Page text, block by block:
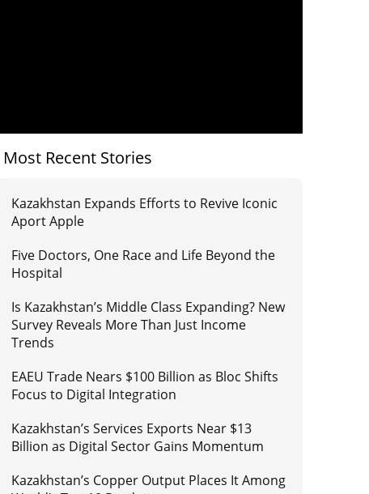
Most Recent Stories
Kazakhstan Expands Efforts to Revive Iconic
Aport Apple
Five Doctors, One Race and Life Beyond the
Hospital
Is Kazakhstan’s Middle Class Expanding? New
Survey Reveals More Than Just Income
Trends
EAEU Trade Nears $100 Billion as Bloc Shifts
Focus to Digital Integration
Kazakhstan’s Services Exports Near $13
Billion as Digital Sector Gains Momentum
Kazakhstan’s Copper Output Places It Among